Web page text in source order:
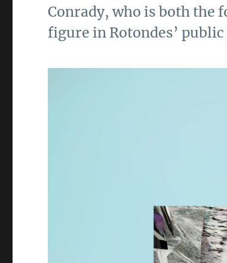
Conrady, who is both the
figure in Rotondes’